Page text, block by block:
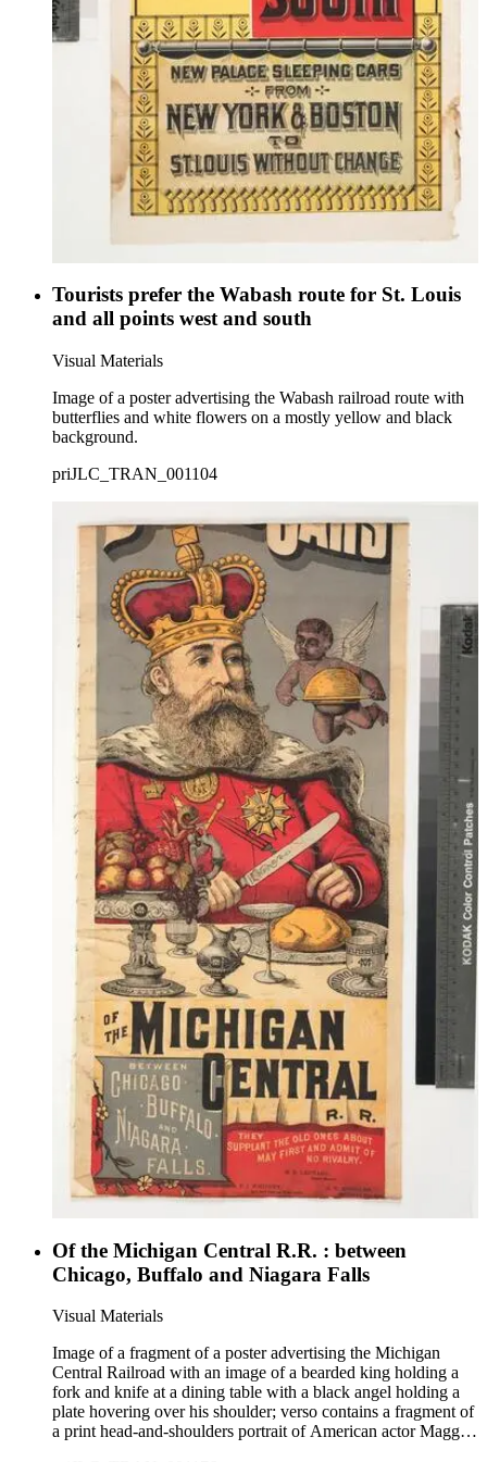
Tourists prefer the Wabash route for St. Louis
and all points west and south
Visual Materials
Image of a poster advertising the Wabash railroad route with
butterflies and white flowers on a mostly yellow and black
background.
priJLC_TRAN_001104
Of the Michigan Central R.R. : between
Chicago, Buffalo and Niagara Falls
Visual Materials
Image of a fragment of a poster advertising the Michigan
Central Railroad with an image of a bearded king holding a
fork and knife at a dining table with a black angel holding a
plate hovering over his shoulder; verso contains a fragment of
a print head-and-shoulders portrait of American actor Maggie